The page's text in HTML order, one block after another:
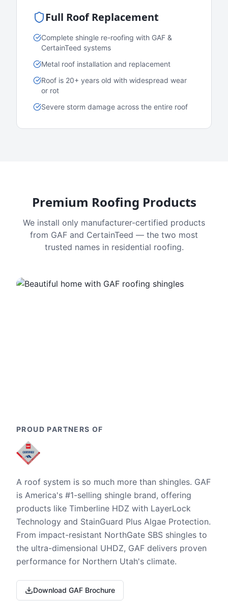
Full Roof Replacement
Complete shingle re-roofing with GAF &
CertainTeed systems
Metal roof installation and replacement
Roof is 20+ years old with widespread wear
or rot
Severe storm damage across the entire roof
Premium Roofing Products
We install only manufacturer-certified products
from GAF and CertainTeed — the two most
trusted names in residential roofing.
PROUD PARTNERS OF
A roof system is so much more than shingles. GAF
is America's #1-selling shingle brand, offering
products like Timberline HDZ with LayerLock
Technology and StainGuard Plus Algae Protection.
From impact-resistant NorthGate SBS shingles to
the ultra-dimensional UHDZ, GAF delivers proven
performance for Northern Utah's climate.
Download GAF Brochure